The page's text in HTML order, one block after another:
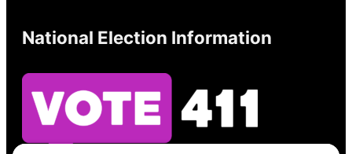
National Election Information